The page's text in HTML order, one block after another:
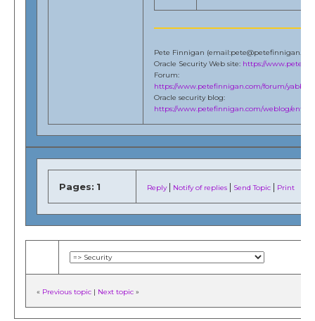
Pete Finnigan
Oracle Security Web site: https://
Forum:
https://www.petefinnigan.com/forum/yabb/
Oracle security blog:
https://www.petefinnigan.com/weblog/
Pages: 1 Reply| Notify of replies | Send Topic | Print
« Previous topic | Next topic »